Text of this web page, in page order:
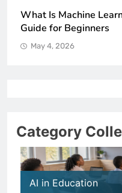
How Schools Can
Critical Thinking Skills
May 4, 2026
Category
AI in Education